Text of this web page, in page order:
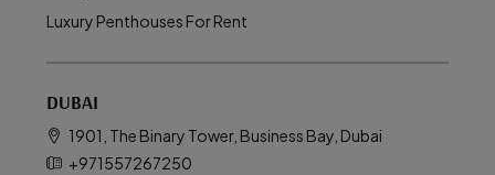
Luxury Penthouses For Rent
DUBAI
1901, The Binary Tower, Business Bay, Dubai
+971557267250